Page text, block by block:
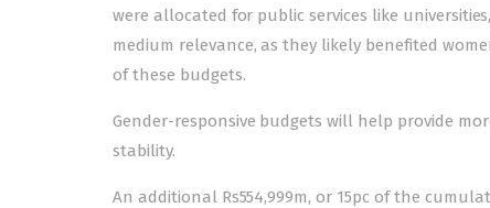
were allocated for public services like
medium relevance, as they likely benefited
of these budgets.
Gender-responsive budgets will help provide
stability.
An additional Rs554,999m, or 15pc of the